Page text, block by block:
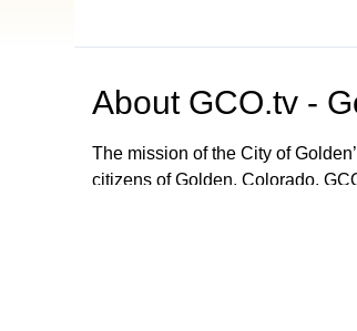
About GCO.tv -
The mission of the City of
citizens of Golden, Colorado.